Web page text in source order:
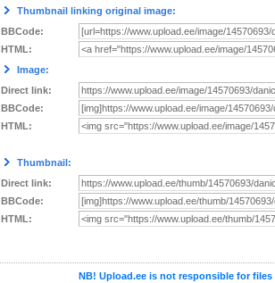
Thumbnail linking original image:
BBCode:
HTML:
Image:
Direct link:
BBCode:
HTML:
Thumbnail:
Direct link:
BBCode:
HTML:
NB! Upload.ee is not responsible for files